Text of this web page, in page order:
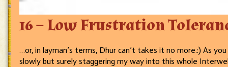
16 – Low Frustration
…or, in layman’s terms, Dhur can’t takes it no more.:) As
slowly but surely staggering my way into this whole